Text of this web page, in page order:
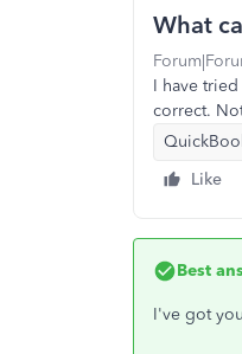
What
I have
correct.
Like
Best
I've got